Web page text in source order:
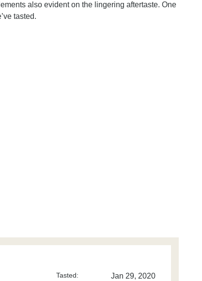
also evident on the lingering aftertaste. One
tasted.
Tasted: Jan 29, 2020